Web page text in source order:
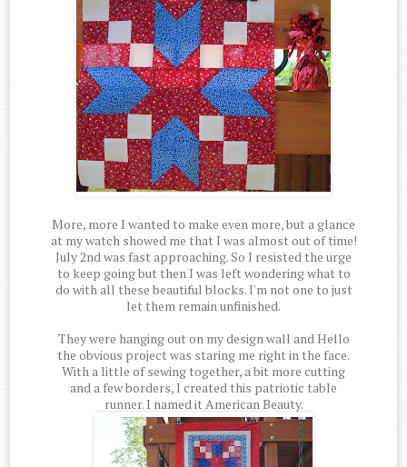
More, more I wanted to make even more, but a glance
at my watch showed me that I was almost out of time!
July 2nd was fast approaching. So I resisted the urge
to keep going but then I was left wondering what to
do with all these beautiful blocks. I'm not one to just
let them remain unfinished.
They were hanging out on my design wall and Hello
the obvious project was staring me right in the face.
With a little of sewing together, a bit more cutting
and a few borders, I created this patriotic table
runner. I named it American Beauty.